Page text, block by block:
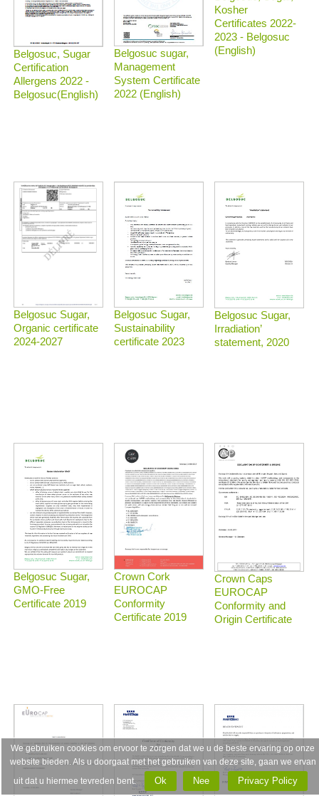
Belgosuc, Sugar
Certification
Allergens 2022 -
Belgosuc(English)
Belgosuc sugar,
Management
System Certificate
2022 (English)
Kosher
Certificates 2022-
2023 - Belgosuc
(English)
Belgosuc Sugar,
Organic certificate
2024-2027
Belgosuc Sugar,
Sustainability
certificate 2023
Belgosuc Sugar,
Irradiation’
statement, 2020
Belgosuc Sugar,
GMO-Free
Certificate 2019
Crown Cork
EUROCAP
Conformity
Certificate 2019
Crown Caps
EUROCAP
Conformity and
Origin Certificate
We gebruiken cookies om ervoor te zorgen dat we u de beste ervaring op onze
website bieden. Als u doorgaat met het gebruiken van deze site, gaan we ervan
uit dat u hiermee tevreden bent.
Ok Nee Privacy Policy